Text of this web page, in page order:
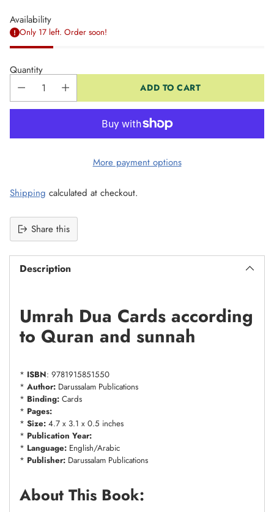
Availability
Only 17 left. Order soon!
Quantity
ADD TO CART
More payment options
Shipping calculated at checkout.
Share this
Description
Umrah Dua Cards according
to Quran and sunnah
* ISBN: 9781915851550
* Author: Darussalam Publications
* Binding: Cards
* Pages:
* Size: 4.7 x 3.1 x 0.5 inches
* Publication Year:
* Language: English/Arabic
* Publisher: Darussalam Publications
About This Book: